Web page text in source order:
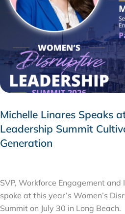
Michelle Linares Speaks
Leadership Summit
Generation
SVP, Workforce Engagement
spoke at this year’s Women’s
Summit on July 30 in Long Beach.